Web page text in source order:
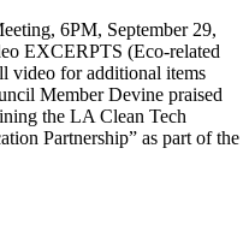
6PM, September 29,
EXCERPTS (Eco-related
video for additional items
Member Devine praised
the LA Clean Tech
Partnership” as part of the